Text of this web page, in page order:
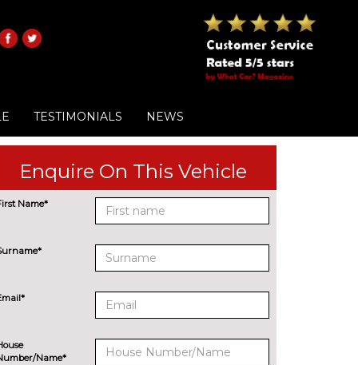
TESTIMONIALS NEWS
Enquire On This Vehicle
Name*
Name*